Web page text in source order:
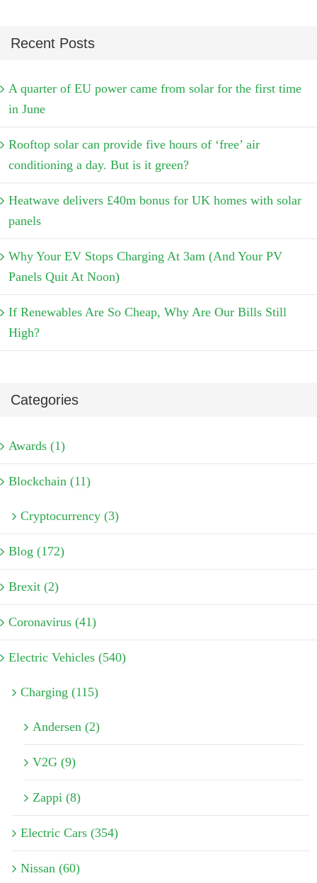
Recent Posts
A quarter of EU power came from solar for the first time
in June
Rooftop solar can provide five hours of ‘free’ air
conditioning a day. But is it green?
Heatwave delivers £40m bonus for UK homes with solar
panels
Why Your EV Stops Charging At 3am (And Your PV
Panels Quit At Noon)
If Renewables Are So Cheap, Why Are Our Bills Still
High?
Categories
Awards (1)
Blockchain (11)
Cryptocurrency (3)
Blog (172)
Brexit (2)
Coronavirus (41)
Electric Vehicles (540)
Charging (115)
Andersen (2)
V2G (9)
Zappi (8)
Electric Cars (354)
Nissan (60)